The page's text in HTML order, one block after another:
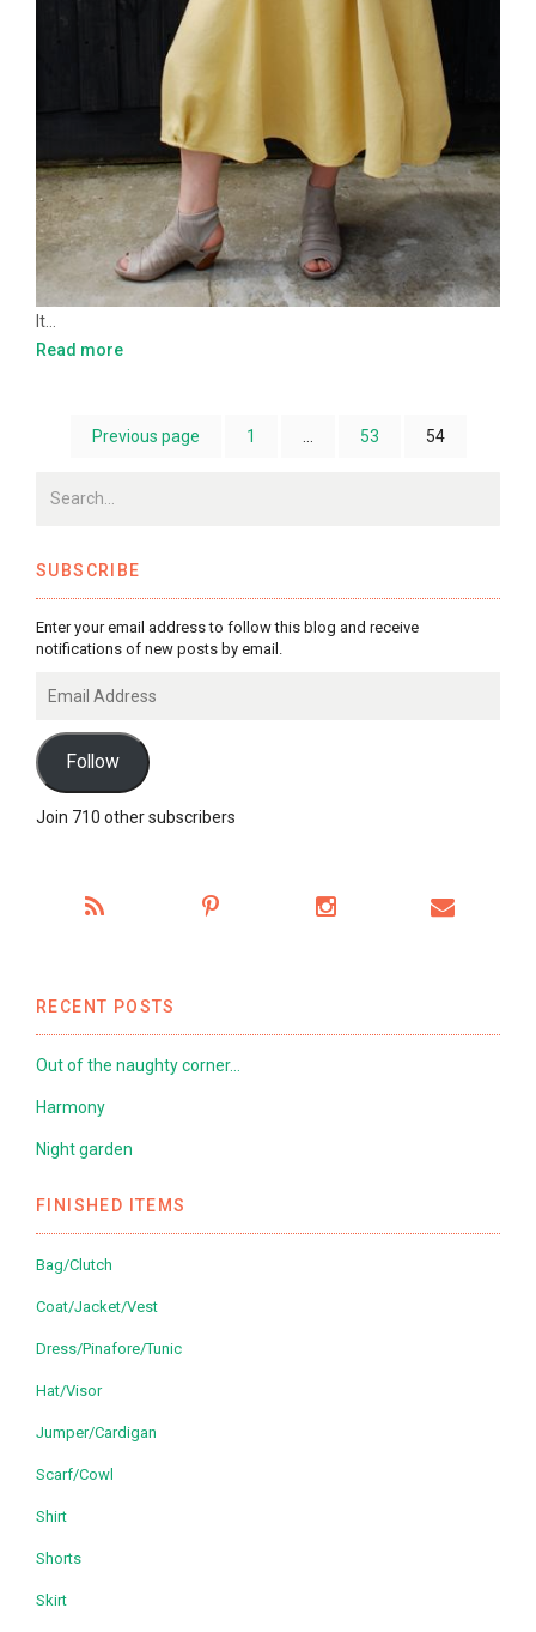
It…
Read more
Previous page 1 53 54
SUBSCRIBE
Enter your email address to follow this blog and receive
notifications of new posts by email.
Address
Follow
Join 710 other subscribers
RECENT POSTS
Out of the naughty corner…
Harmony
Night garden
FINISHED ITEMS
Bag/Clutch
Coat/Jacket/Vest
Dress/Pinafore/Tunic
Hat/Visor
Jumper/Cardigan
Scarf/Cowl
Shirt
Shorts
Skirt